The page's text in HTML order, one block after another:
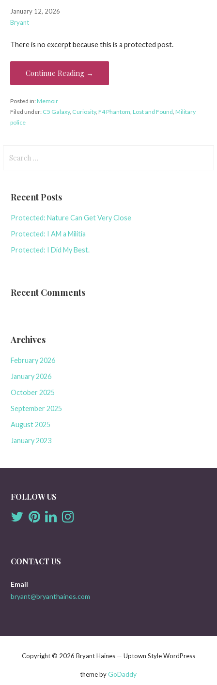
January 12, 2026
Bryant
There is no excerpt because this is a protected post.
Continue Reading →
Posted in:Memoir
Filed under: C5 Galaxy, Curiosity, F4 Phantom Lost and Found Military
police
for:
Recent Posts
Protected: Nature Can Get Very Close
Protected: I AM a Militia
Protected: I Did My Best.
Recent Comments
Archives
February 2026
January 2026
October 2025
September 2025
August 2025
January 2023
FOLLOW US
CONTACT US
Email
bryant@bryanthaines.com
Copyright © 2026 Bryant Haines — Uptown Style WordPress
theme byGoDaddy